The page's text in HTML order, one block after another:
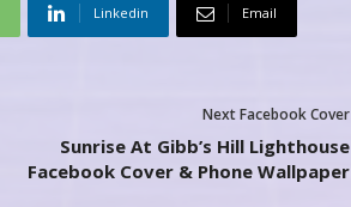
Linkedin Email
Next Facebook Cover
Sunrise At Gibb’s Hill Lighthouse
Facebook Cover & Phone Wallpaper